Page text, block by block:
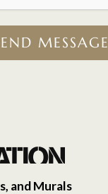
MESSAGE
and Murals